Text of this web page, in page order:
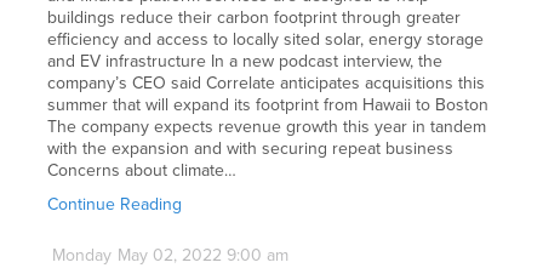
buildings reduce their carbon footprint through greater
efficiency and access to locally sited solar, energy storage
and EV infrastructure In a new podcast interview, the
company’s CEO said Correlate anticipates acquisitions this
summer that will expand its footprint from Hawaii to Boston
The company expects revenue growth this year in tandem
with the expansion and with securing repeat business
Concerns about climate…
Continue Reading
Monday May 02, 2022 9:00 am